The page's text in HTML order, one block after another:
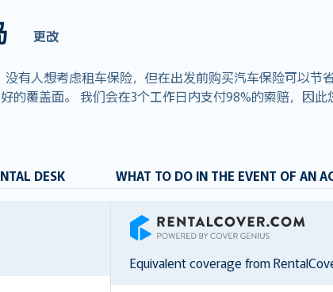
更改
有人想考虑租车保险，但在出发前购买汽车保险可以节
覆盖面。 我们会在3个工作日内支付98%的索赔，因此
DESK WHAT TO DO IN THE EVENT OF AN
RentalCover
Equivalent coverage from